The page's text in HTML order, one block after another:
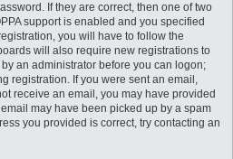
If they are correct, then one of two
support is enabled and you specified
you will have to follow the
will also require new registrations to
an administrator before you can logon;
registration. If you were sent an email,
receive an email, you may have provided
may have been picked up by a spam
you provided is correct, try contacting an